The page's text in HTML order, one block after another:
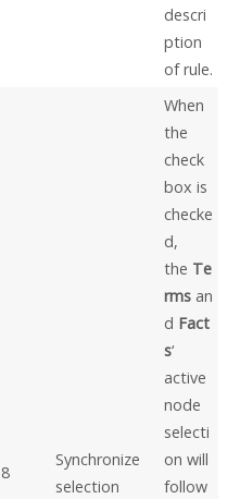
descri
ption
of rule.
8
Synchronize
selection
When
the
check
box is
checke
d,
the Te
rms an
d Fact
s‘
active
node
selecti
on will
follow